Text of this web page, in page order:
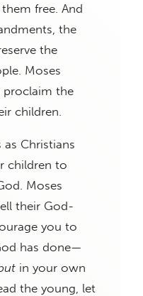
free. And
the
the
Moses
proclaim the
children.
Christians
children to
Moses
their God-
you to
has done—
in your own
the young, let